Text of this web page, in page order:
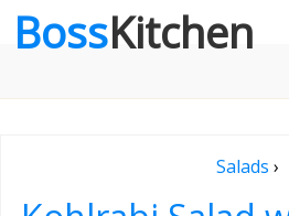
BossKitchen
Salads ›